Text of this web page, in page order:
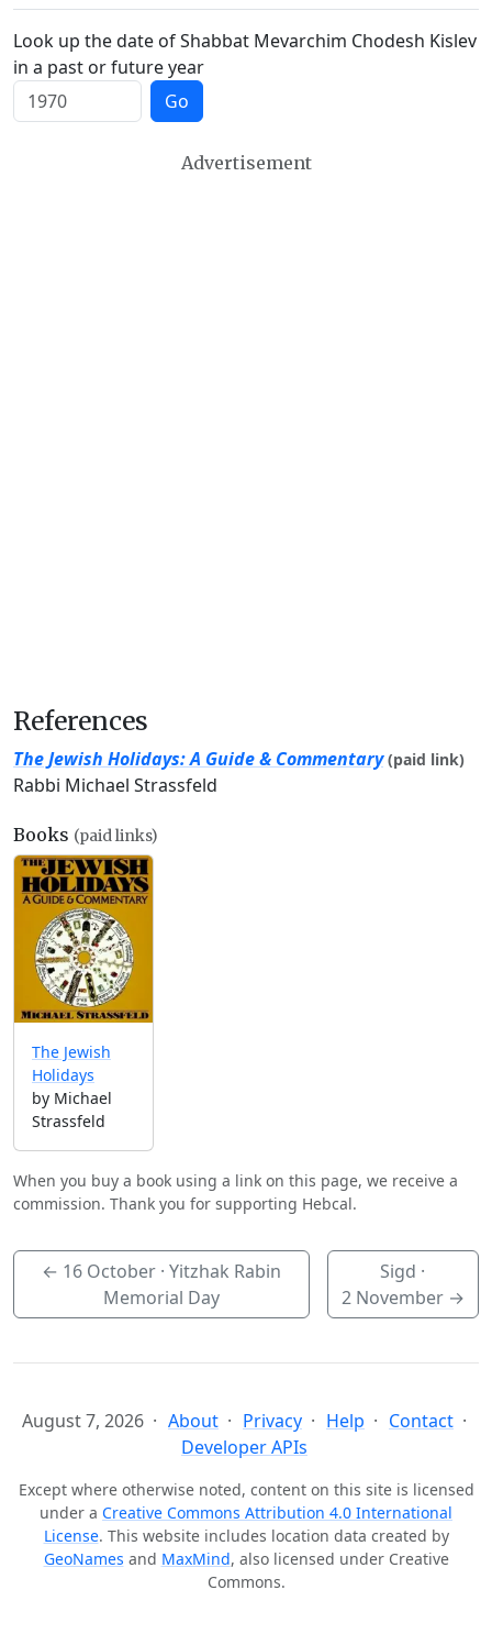
Look up the date of Shabbat Mevarchim Chodesh Kislev
in a past or future year
Go
Advertisement
References
The Jewish Holidays: A Guide & Commentary (paid link)
Rabbi Michael Strassfeld
Books (paid links)
The Jewish
Holidays
by Michael
Strassfeld
When you buy a book using a link on this page, we receive a
commission. Thank you for supporting Hebcal.
← 16 October· Yitzhak Rabin
Memorial Day
Sigd ·
2 November→
August 7, 2026 About Privacy Help
Contact
Developer APIs
Except where otherwise noted, content on this site is licensed
under a Creative Commons Attribution 4.0 International
License. This website includes location data created by
GeoNames and MaxMind, also licensed under Creative
Commons.